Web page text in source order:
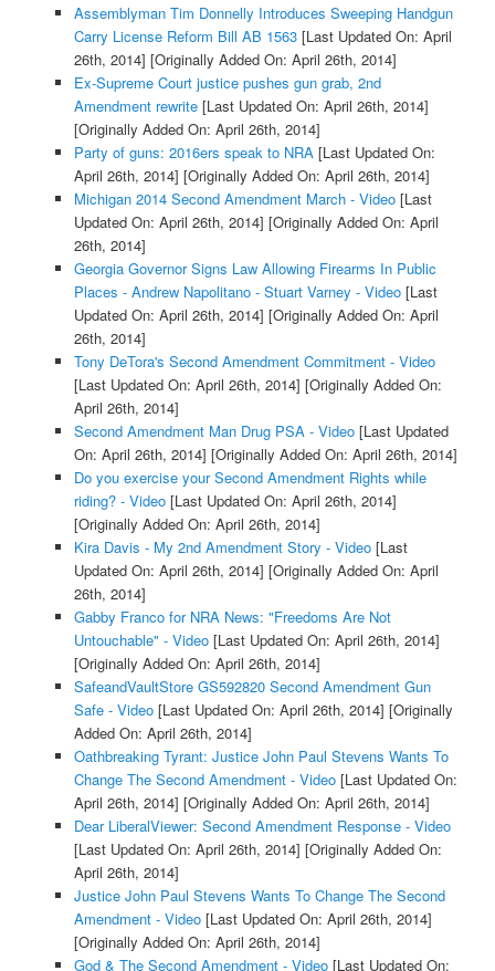
Assemblyman Tim Donnelly Introduces Sweeping Handgun
Carry License Reform Bill AB 1563[Last Updated On: April
26th, 2014] [Originally Added On: April 26th, 2014]
Ex-Supreme Court justice pushes gun grab, 2nd
Amendment rewrite[Last Updated On: April 26th, 2014]
[Originally Added On: April 26th, 2014]
Party of guns: 2016ers speak to NRA [Last Updated On:
April 26th, 2014] [Originally Added On: April 26th, 2014]
Michigan 2014 Second Amendment March - Video[Last
Updated On: April 26th, 2014] [Originally Added On: April
26th, 2014]
Georgia Governor Signs Law Allowing Firearms In Public
Places - Andrew Napolitano - Stuart Varney - Video[Last
Updated On: April 26th, 2014] [Originally Added On: April
26th, 2014]
Tony DeTora's Second Amendment Commitment - Video
[Last Updated On: April 26th, 2014] [Originally Added On:
April 26th, 2014]
Second Amendment Man Drug PSA - Video[Last Updated
On: April 26th, 2014] [Originally Added On: April 26th, 2014]
Do you exercise your Second Amendment Rights while
riding? - Video[Last Updated On: April 26th, 2014]
[Originally Added On: April 26th, 2014]
Kira Davis - My 2nd Amendment Story - Video[Last
Updated On: April 26th, 2014] [Originally Added On: April
26th, 2014]
Gabby Franco for NRA News: "Freedoms Are Not
Untouchable" - Video[Last Updated On: April 26th, 2014]
[Originally Added On: April 26th, 2014]
SafeandVaultStore GS592820 Second Amendment Gun
Safe - Video[Last Updated On: April 26th, 2014] [Originally
Added On: April 26th, 2014]
Oathbreaking Tyrant: Justice John Paul Stevens Wants To
Change The Second Amendment - Video[Last Updated On:
April 26th, 2014] [Originally Added On: April 26th, 2014]
Dear LiberalViewer: Second Amendment Response - Video
[Last Updated On: April 26th, 2014] [Originally Added On:
April 26th, 2014]
Justice John Paul Stevens Wants To Change The Second
Amendment - Video[Last Updated On: April 26th, 2014]
[Originally Added On: April 26th, 2014]
God & The Second Amendment - Video[Last Updated On: